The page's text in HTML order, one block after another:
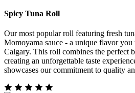
Spicy Tuna Roll
Our most popular roll featuring fresh
Momoyama sauce - a unique flavor
Calgary. This roll combines the perfect
creating an unforgettable taste
showcases our commitment to quality